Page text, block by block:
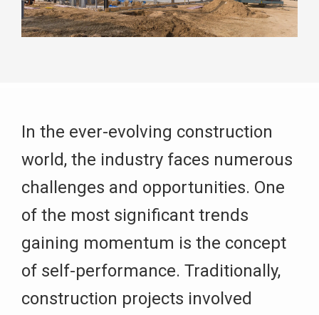
In the ever-evolving construction
world, the industry faces numerous
challenges and opportunities. One
of the most significant trends
gaining momentum is the concept
of self-performance. Traditionally,
construction projects involved